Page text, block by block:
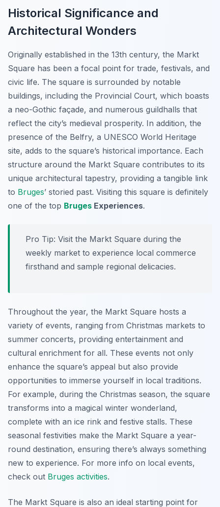
Historical Significance and
Architectural Wonders
Originally established in the 13th century, the Markt
Square has been a focal point for trade, festivals, and
civic life. The square is surrounded by notable
buildings, including the Provincial Court, which boasts
a neo-Gothic façade, and numerous guildhalls that
reflect the city’s medieval prosperity. In addition, the
presence of the Belfry, a UNESCO World Heritage
site, adds to the square’s historical importance. Each
structure around the Markt Square contributes to its
unique architectural tapestry, providing a tangible link
to Bruges’ storied past. Visiting this square is definitely
one of the top Bruges Experiences.
Pro Tip: Visit the Markt Square during the
weekly market to experience local commerce
firsthand and sample regional delicacies.
Throughout the year, the Markt Square hosts a
variety of events, ranging from Christmas markets to
summer concerts, providing entertainment and
cultural enrichment for all. These events not only
enhance the square’s appeal but also provide
opportunities to immerse yourself in local traditions.
For example, during the Christmas season, the square
transforms into a magical winter wonderland,
complete with an ice rink and festive stalls. These
seasonal festivities make the Markt Square a year-
round destination, ensuring there’s always something
new to experience. For more info on local events,
check out Bruges activities.
The Markt Square is also an ideal starting point for